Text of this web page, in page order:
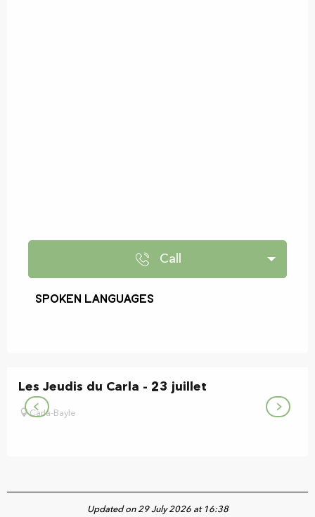
Call
Spoken languages
Spoken languages
Les Jeudis du Carla - 23 juillet
Carla-Bayle
Updated on 29 July 2026 at 16:38